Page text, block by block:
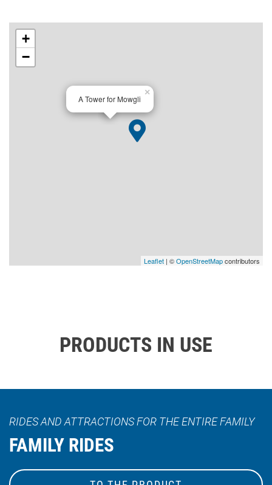
A Tower for Mowgli
×
+
−
Leaflet | ©OpenStreetMapcontributors
PRODUCTS IN USE
RIDES AND ATTRACTIONS FOR THE ENTIRE FAMILY
FAMILY RIDES